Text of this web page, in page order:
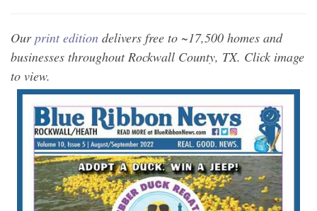
Ourprint edition delivers free to ~17,500 homes and
businesses throughout Rockwall County, TX. Click image
to view.